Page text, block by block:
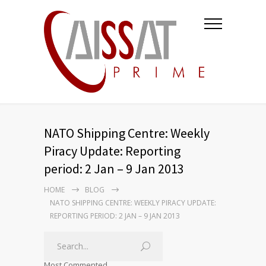
NATO Shipping Centre: Weekly
Piracy Update: Reporting
period: 2 Jan – 9 Jan 2013
HOME
BLOG
NATO SHIPPING CENTRE: WEEKLY PIRACY UPDATE:
REPORTING PERIOD: 2 JAN – 9 JAN 2013